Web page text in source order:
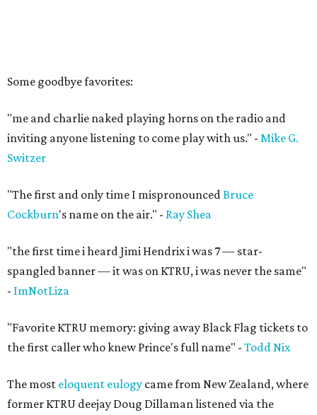
Some goodbye favorites:
"me and charlie naked playing horns on the radio and
inviting anyone listening to come play with us." - Mike G.
Switzer
"The first and only time I mispronouncedBruce
Cockburn's name on the air." - Ray Shea
"the first time i heard Jimi Hendrix i was 7 — star-
spangled banner — it was on KTRU, i was never the same"
- ImNotLiza
"Favorite KTRU memory: giving away Black Flag tickets to
the first caller who knew Prince's full name" - Todd Nix
The most eloquent eulogy came from New Zealand, where
former KTRU deejay Doug Dillaman listened via the